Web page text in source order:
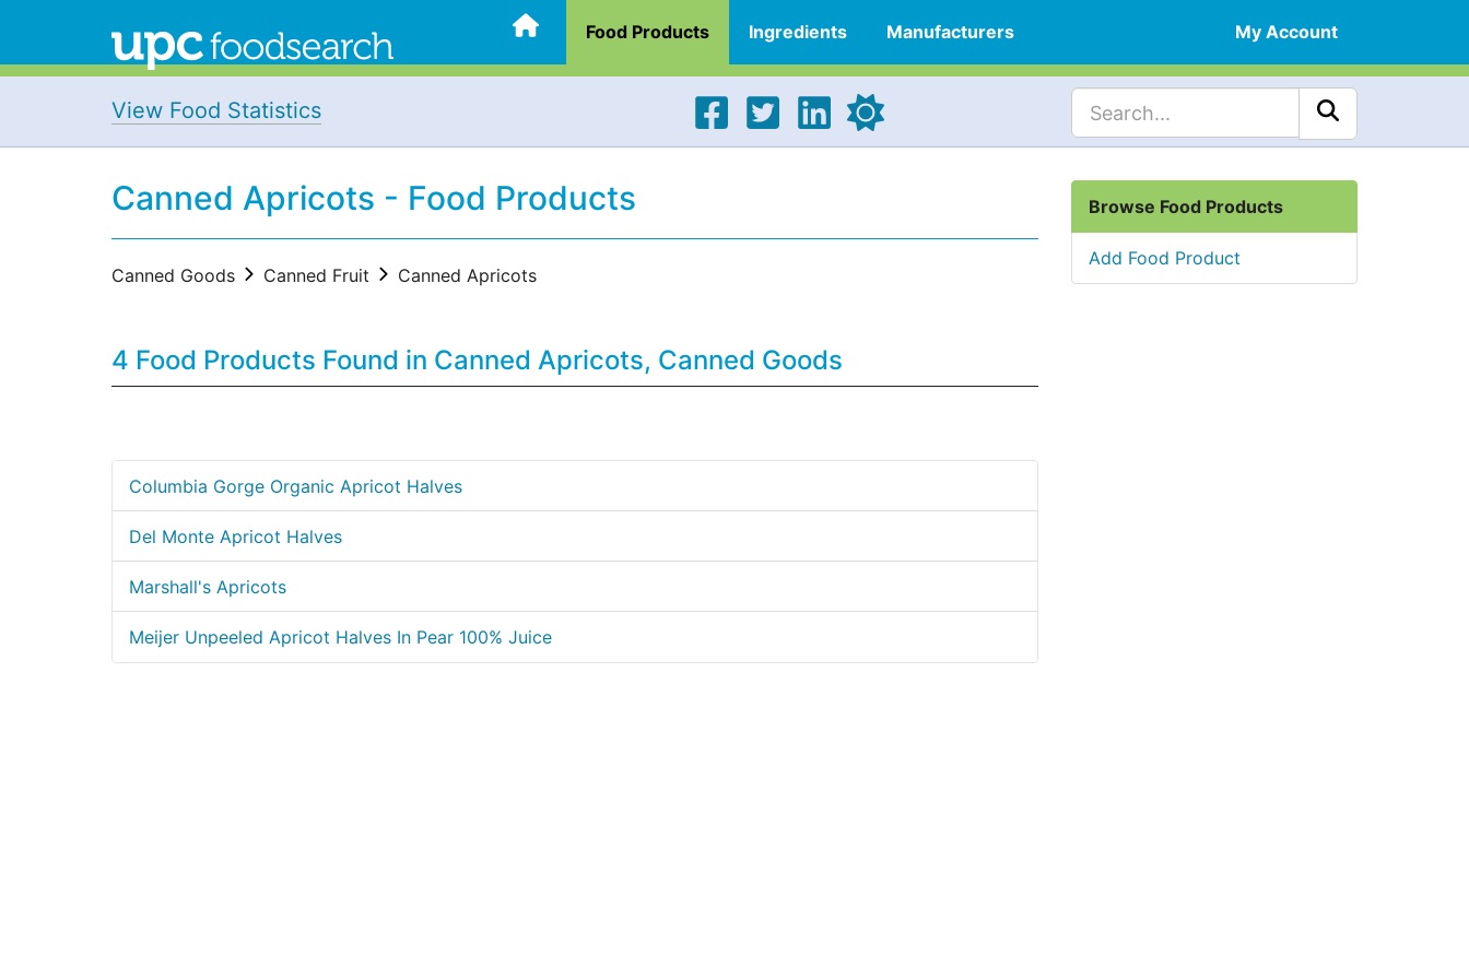
Food Products Ingredients Manufacturers My Account
View Food Statistics
Canned Apricots - Food Products
Canned Goods Canned Fruit Canned Apricots
4 Food Products Found in Canned Apricots, Canned Goods
Columbia Gorge Organic Apricot Halves
Del Monte Apricot Halves
Marshall's Apricots
Meijer Unpeeled Apricot Halves In Pear 100% Juice
Browse Food Products
Add Food Product